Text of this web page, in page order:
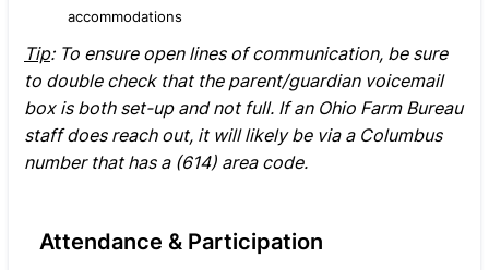
accommodations
Tip: To ensure open lines of communication, be sure
to double check that the parent/guardian voicemail
box is both set-up and not full. If an Ohio Farm Bureau
staff does reach out, it will likely be via a Columbus
number that has a (614) area code.
Attendance & Participation